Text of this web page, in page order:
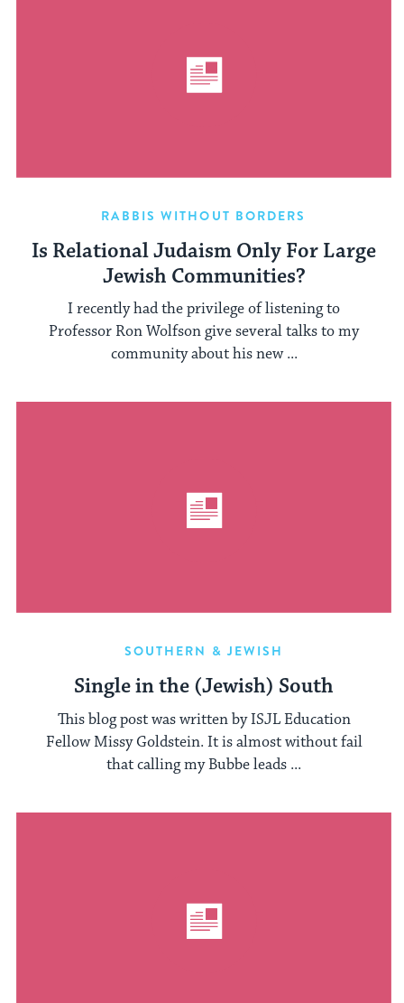
RABBIS WITHOUT BORDERS
Is Relational Judaism Only For Large
Jewish Communities?
I recently had the privilege of listening to
Professor Ron Wolfson give several talks to my
community about his new ...
SOUTHERN & JEWISH
Single in the (Jewish) South
This blog post was written by ISJL Education
Fellow Missy Goldstein. It is almost without fail
that calling my Bubbe leads ...